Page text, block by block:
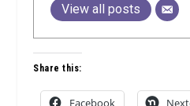
View all posts
Share this:
Facebook